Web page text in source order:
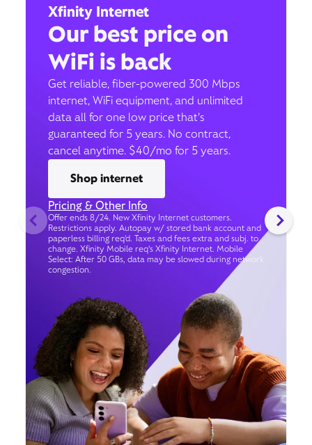
Xfinity Internet
Our best price on
WiFi is back
Get reliable, fiber-powered 300 Mbps
internet, WiFi equipment, and unlimited
data all for one low price that’s
guaranteed for 5 years. No contract,
cancel anytime. $40/mo for 5 years.
Shop internet
Pricing & Other Info
Offer ends 8/24. New Xfinity Internet customers.
Restrictions apply. Autopay w/ stored bank account and
paperless billing req’d. Taxes and fees extra and subj. to
change. Xfinity Mobile req's Xfinity Internet. Mobile
Select: After 50 GBs, data may be slowed during network
congestion.